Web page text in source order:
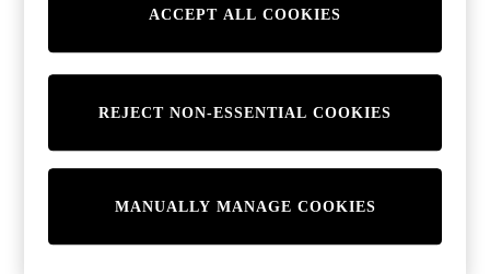
ACCEPT ALL COOKIES
MANUALLY MANAGE COOKIES
REJECT NON-ESSENTIAL COOKIES